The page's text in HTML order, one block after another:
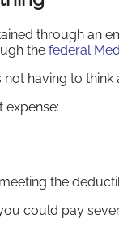
through an
the federal
having to think
the
could pay